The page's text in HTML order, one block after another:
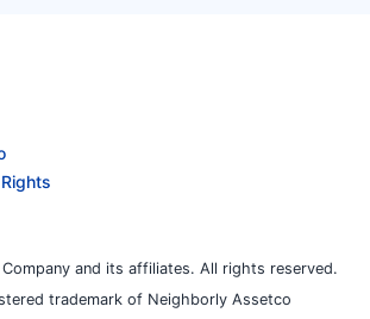
and its affiliates. All rights reserved.
trademark of Neighborly Assetco